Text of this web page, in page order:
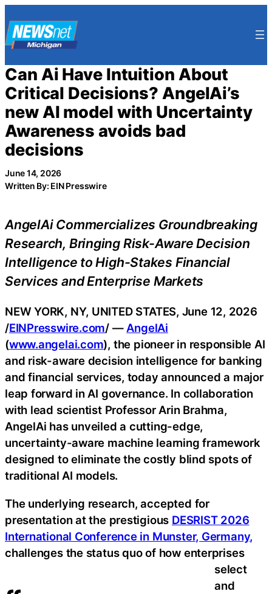
to
content
Can Ai Have Intuition About
Critical Decisions? AngelAi’s
new AI model with Uncertainty
Awareness avoids bad
decisions
June 14, 2026
Written By: EIN Presswire
AngelAi Commercializes Groundbreaking
Research, Bringing Risk-Aware Decision
Intelligence to High-Stakes Financial
Services and Enterprise Markets
NEW YORK, NY, UNITED STATES, June 12, 2026
/EINPresswire.com/ —AngelAi
(www.angelai.com), the pioneer in responsible AI
and risk-aware decision intelligence for banking
and financial services, today announced a major
leap forward in AI governance. In collaboration
with lead scientist Professor Arin Brahma,
AngelAi has unveiled a cutting-edge,
uncertainty-aware machine learning framework
designed to eliminate the costly blind spots of
traditional AI models.
The underlying research, accepted for
presentation at the prestigious DESRIST 2026
International Conference in Munster, Germany,
challenges the status quo of how enterprises
select
and